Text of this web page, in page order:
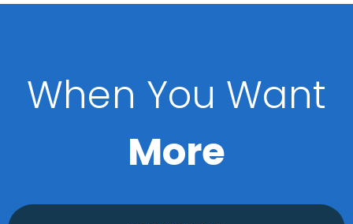
When You Want
More